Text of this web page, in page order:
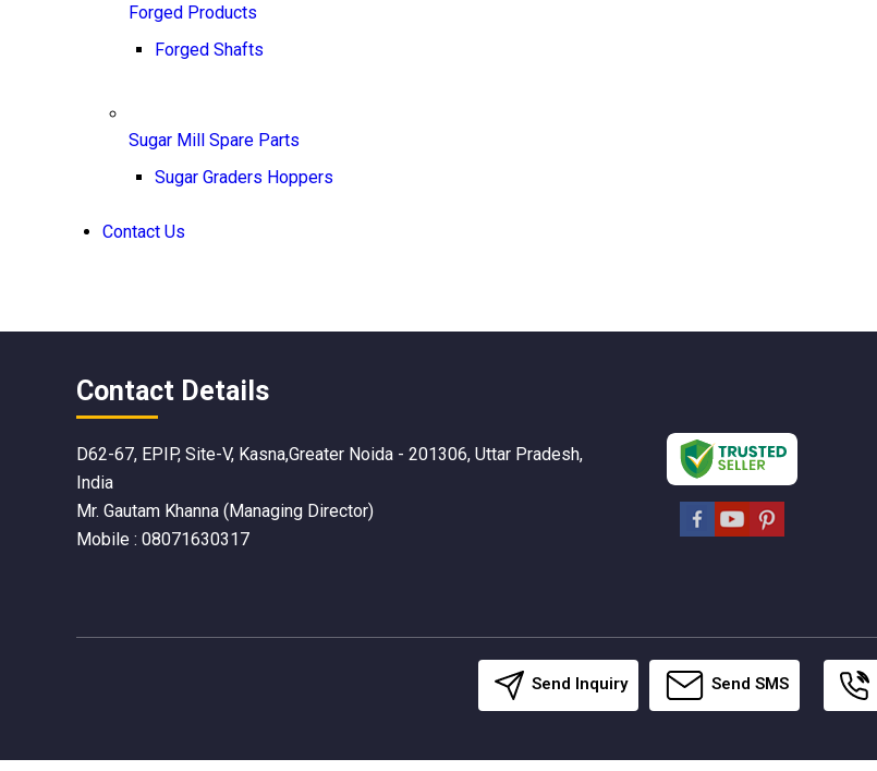
Forged Products
Forged Shafts
Sugar Mill Spare Parts
Sugar Graders Hoppers
Contact Us
Contact Details
D62-67, EPIP, Site-V, Kasna,Greater Noida - 201306, Uttar Pradesh,
India
Mr. Gautam Khanna (Managing Director)
Mobile : 08071630317
Send Inquiry Send SMS